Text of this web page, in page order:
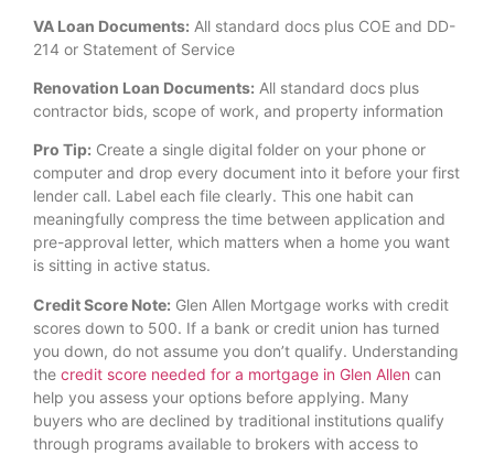
VA Loan Documents: All standard docs plus COE and DD-
214 or Statement of Service
Renovation Loan Documents: All standard docs plus
contractor bids, scope of work, and property information
Pro Tip: Create a single digital folder on your phone or
computer and drop every document into it before your first
lender call. Label each file clearly. This one habit can
meaningfully compress the time between application and
pre-approval letter, which matters when a home you want
is sitting in active status.
Credit Score Note: Glen Allen Mortgage works with credit
scores down to 500. If a bank or credit union has turned
you down, do not assume you don’t qualify. Understanding
the credit score needed for a mortgage in Glen Allen can
help you assess your options before applying. Many
buyers who are declined by traditional institutions qualify
through programs available to brokers with access to